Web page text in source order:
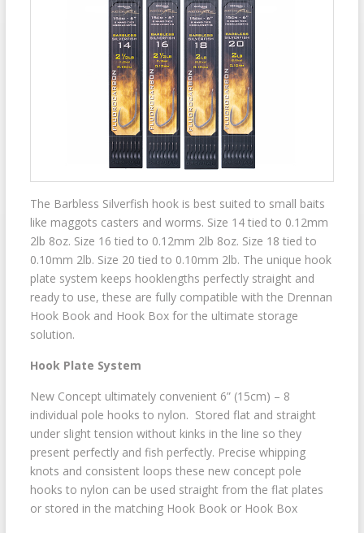
The Barbless Silverfish hook is best suited to small baits
like maggots casters and worms. Size 14 tied to 0.12mm
2lb 8oz. Size 16 tied to 0.12mm 2lb 8oz. Size 18 tied to
0.10mm 2lb. Size 20 tied to 0.10mm 2lb. The unique hook
plate system keeps hooklengths perfectly straight and
ready to use, these are fully compatible with the Drennan
Hook Book and Hook Box for the ultimate storage
solution.
Hook Plate System
New Concept ultimately convenient 6” (15cm) – 8
individual pole hooks to nylon. Stored flat and straight
under slight tension without kinks in the line so they
present perfectly and fish perfectly. Precise whipping
knots and consistent loops these new concept pole
hooks to nylon can be used straight from the flat plates
or stored in the matching Hook Book or Hook Box